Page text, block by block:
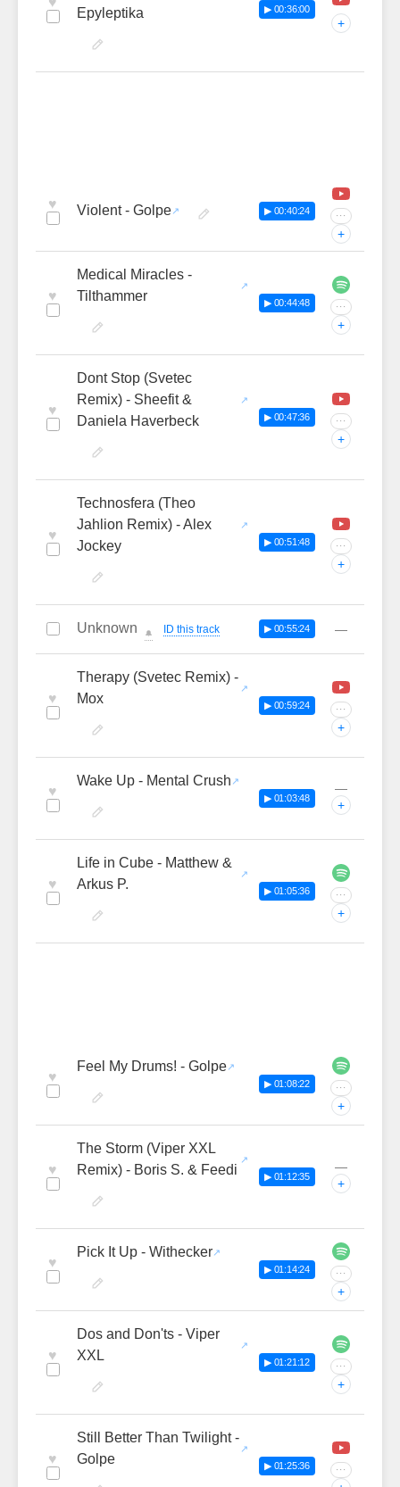
Epyleptika
▶ 00:36:00
+
♥ Violent - Golpe ▶ 00:40:24 ···
+
♥
Medical Miracles -
Tilthammer
▶ 00:44:48 ···
+
♥
Dont Stop (Svetec
Remix) - Sheefit &
Daniela Haverbeck
▶ 00:47:36 ···
+
♥
Technosfera (Theo
Jahlion Remix) - Alex
Jockey
▶ 00:51:48 ···
+
Unknown 🔔 ID this track ▶ 00:55:24 —
♥
Therapy (Svetec Remix) -
Mox
▶ 00:59:24 ···
+
♥
Wake Up - Mental Crush
▶ 01:03:48
—
+
♥
Life in Cube - Matthew &
Arkus P.
▶ 01:05:36 ···
+
♥
Feel My Drums! - Golpe
▶ 01:08:22 ···
+
♥
The Storm (Viper XXL
Remix) - Boris S. & Feedi
▶ 01:12:35
—
+
♥
Pick It Up - Withecker
▶ 01:14:24 ···
+
♥
Dos and Don'ts - Viper
XXL
▶ 01:21:12 ···
+
♥
Still Better Than Twilight -
Golpe
▶ 01:25:36 ···